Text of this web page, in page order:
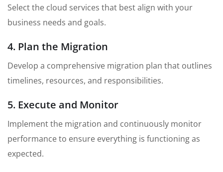
Select the cloud services that best align with your
business needs and goals.
4. Plan the Migration
Develop a comprehensive migration plan that outlines
timelines, resources, and responsibilities.
5. Execute and Monitor
Implement the migration and continuously monitor
performance to ensure everything is functioning as
expected.